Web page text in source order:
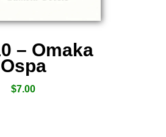
– Omaka
Ospa
$7.00